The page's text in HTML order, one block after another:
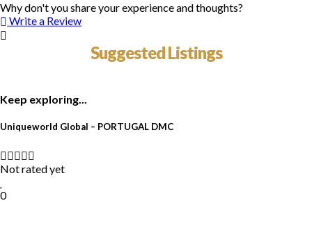
Why don't you share your experience and thoughts?
Write a Review
Suggested Listings
Keep exploring...
Uniqueworld Global – PORTUGAL DMC
Not rated yet
0